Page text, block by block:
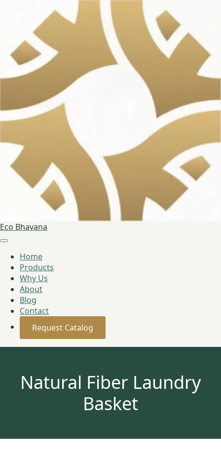
Eco Bhavana
Home
Products
Why Us
About
Blog
Contact
Request Catalog
Natural Fiber Laundry
Basket